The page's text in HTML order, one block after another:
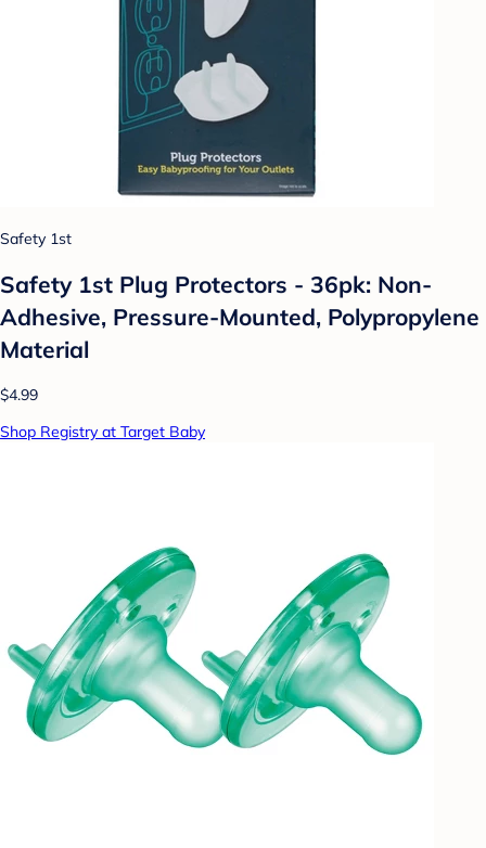
Safety 1st
Safety 1st Plug Protectors - 36pk: Non-
Adhesive, Pressure-Mounted, Polypropylene
Material
$4.99
Shop Registry at Target Baby